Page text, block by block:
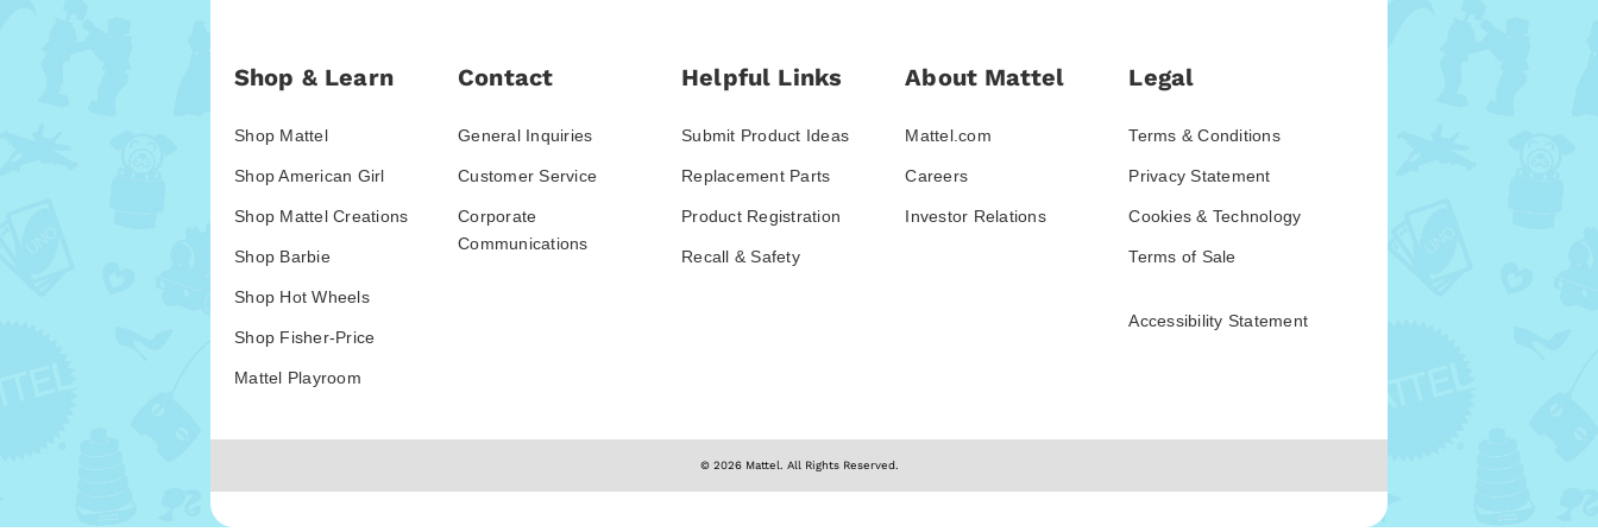
Shop & Learn
Shop Mattel
Shop American Girl
Shop Mattel Creations
Shop Barbie
Shop Hot Wheels
Shop Fisher-Price
Mattel Playroom
Contact
General Inquiries
Customer Service
Corporate
Communications
Helpful Links
Submit Product Ideas
Replacement Parts
Product Registration
Recall & Safety
About Mattel
Mattel.com
Careers
Investor Relations
Legal
Terms & Conditions
Privacy Statement
Cookies & Technology
Terms of Sale
Accessibility Statement
© 2026 Mattel. All Rights Reserved.